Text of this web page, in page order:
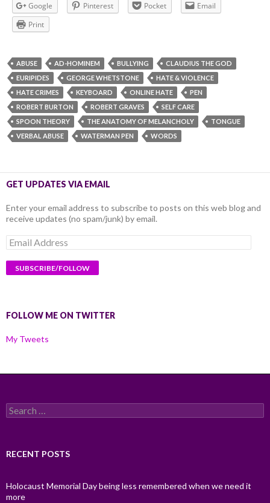
Google
Pinterest Pocket
Email
Print
ABUSE AD-HOMINEM BULLYING
CLAUDIUS THE GOD
EURIPIDES
GEORGE WHETSTONE
HATE & VIOLENCE
HATE CRIMES
KEYBOARD ONLINE HATE
PEN
ROBERT BURTON
ROBERT GRAVES
SELF CARE
SPOON THEORY
THE ANATOMY OF MELANCHOLY
TONGUE
VERBAL ABUSE
WATERMAN PEN WORDS
GET UPDATES VIA EMAIL
Enter your email address to subscribe to posts on this web blog and
receive updates (no spam/junk) by email.
Email
Address
FOLLOW ME ON TWITTER
My Tweets
Search
for:
RECENT POSTS
Holocaust Memorial Day being less remembered when we need it
more